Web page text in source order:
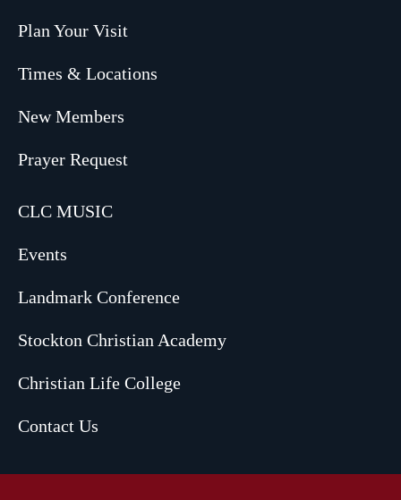
Plan Your Visit
Times & Locations
New Members
Prayer Request
CLC MUSIC
Events
Landmark Conference
Stockton Christian Academy
Christian Life College
Contact Us